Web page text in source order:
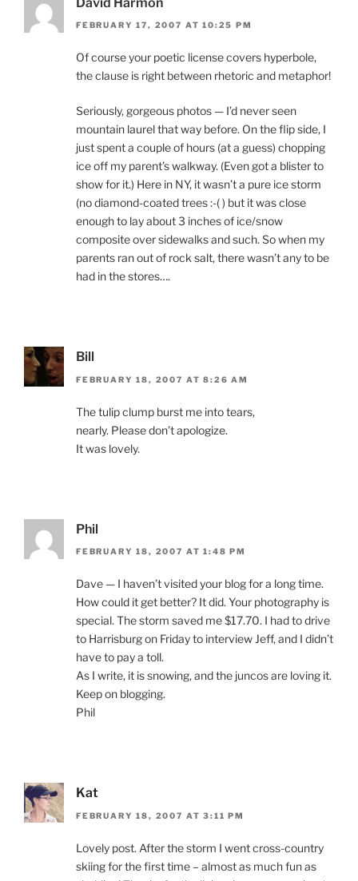
FEBRUARY 17, 2007 AT 10:25 PM
Of course your poetic license covers hyperbole,
the clause is right between rhetoric and metaphor!
Seriously, gorgeous photos — I’d never seen
mountain laurel that way before. On the flip side, I
just spent a couple of hours (at a guess) chopping
ice off my parent’s walkway. (Even got a blister to
show for it.) Here in NY, it wasn’t a pure ice storm
(no diamond-coated trees :-( ) but it was close
enough to lay about 3 inches of ice/snow
composite over sidewalks and such. So when my
parents ran out of rock salt, there wasn’t any to be
had in the stores….
Bill
FEBRUARY 18, 2007 AT 8:26 AM
The tulip clump burst me into tears,
nearly. Please don’t apologize.
It was lovely.
Phil
FEBRUARY 18, 2007 AT 1:48 PM
Dave — I haven’t visited your blog for a long time.
How could it get better? It did. Your photography is
special. The storm saved me $17.70. I had to drive
to Harrisburg on Friday to interview Jeff, and I didn’t
have to pay a toll.
As I write, it is snowing, and the juncos are loving it.
Keep on blogging.
Phil
Kat
FEBRUARY 18, 2007 AT 3:11 PM
Lovely post. After the storm I went cross-country
skiing for the first time – almost as much fun as